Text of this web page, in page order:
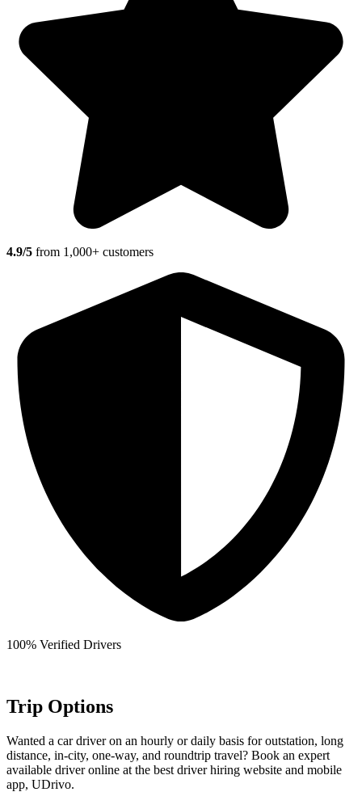
4.9/5 from 1,000+ customers
100% Verified Drivers
Trip Options
Wanted a car driver on an hourly or daily basis for outstation, long
distance, in-city, one-way, and roundtrip travel? Book an expert
available driver online at the best driver hiring website and mobile
app, UDrivo.